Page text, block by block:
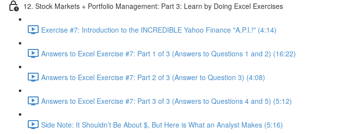
12. Stock Markets + Portfolio Management: Part 3: Learn by Doing Excel Exercises
Exercise #7: Introduction to the INCREDIBLE Yahoo Finance "A.P.I.!" (4:14)
Answers to Excel Exercise #7: Part 1 of 3 (Answers to Questions 1 and 2) (16:22)
Answers to Excel Exercise #7: Part 2 of 3 (Answer to Question 3) (4:08)
Answers to Excel Exercise #7: Part 3 of 3 (Answers to Questions 4 and 5) (5:12)
Side Note: It Shouldn’t Be About $, But Here is What an Analyst Makes (5:16)